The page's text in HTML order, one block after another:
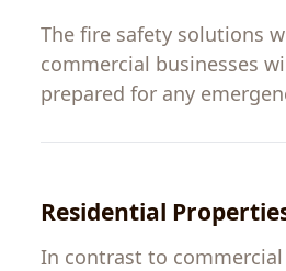
The fire safety solutions
commercial businesses
prepared for any
Residential
In contrast to commercial